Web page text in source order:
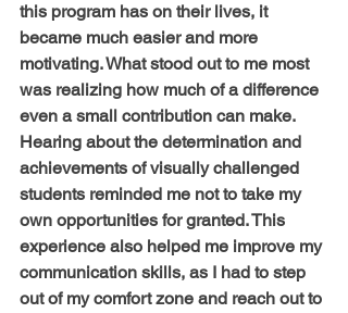
this program has on their lives, it
became much easier and more
motivating. What stood out to me most
was realizing how much of a difference
even a small contribution can make.
Hearing about the determination and
achievements of visually challenged
students reminded me not to take my
own opportunities for granted. This
experience also helped me improve my
communication skills, as I had to step
out of my comfort zone and reach out to